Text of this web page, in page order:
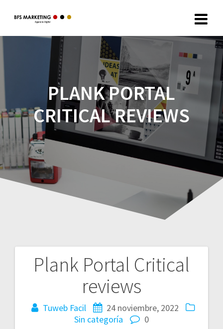
PLANK PORTAL
CRITICAL REVIEWS
Plank Portal Critical
reviews
Tuweb Facil
24 noviembre, 2022
Sin categoría
0
Navegación
entradas